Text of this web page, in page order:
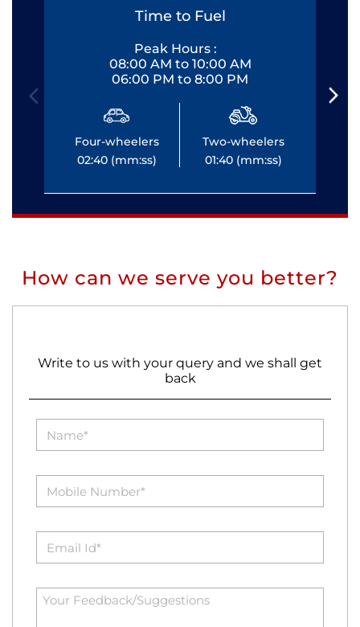
Time to Fuel
Peak Hours :
08:00 AM to 10:00 AM
06:00 PM to 8:00 PM
Four-wheelers
02:40 (mm:ss)
Two-wheelers
01:40 (mm:ss)
How can we serve you better?
Write to us with your query and we shall get
back